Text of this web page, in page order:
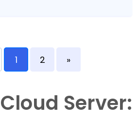
1 2 »
Server: